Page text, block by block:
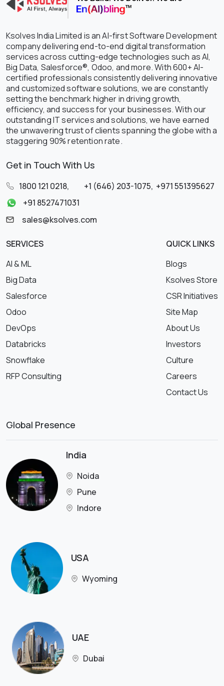
Ksolves India Limited is an AI-first Software Development
company delivering end-to-end digital transformation
services across cutting-edge technologies such as AI,
Big Data, Salesforce®, Odoo, and more. With 600+ AI-
certified professionals consistently delivering innovative
and customized software solutions, we are constantly
setting the benchmark higher in driving growth,
efficiency, and success for your businesses. With our
outstanding IT services and solutions, we have earned
the unwavering trust of clients spanning the globe with a
staggering 90% retention rate.
Get in Touch With Us
1800 121 0218, +1 (646) 203-1075, +971 551395627
+91 8527471031
sales@ksolves.com
SERVICES
AI & ML
Big Data
Salesforce
Odoo
DevOps
Databricks
Snowflake
RFP Consulting
QUICK LINKS
Blogs
Ksolves Store
CSR Initiatives
Site Map
About Us
Investors
Culture
Careers
Contact Us
Global Presence
India
Noida
Pune
Indore
USA
Wyoming
UAE
Dubai